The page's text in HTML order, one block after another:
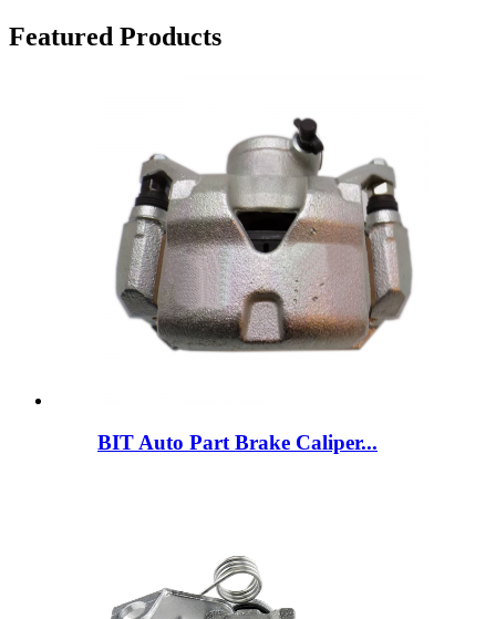
Featured Products
BIT Auto Part Brake Caliper...